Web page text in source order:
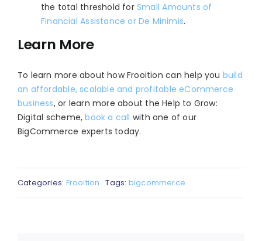
the total threshold forSmall Amounts of
Financial Assistance or De Minimis.
Learn More
To learn more about how Frooition can help you build
an affordable, scalable and profitable eCommerce
business, or learn more about the Help to Grow:
Digital scheme,book a call with one of our
BigCommerce experts today.
Categories: Frooition Tags: bigcommerce